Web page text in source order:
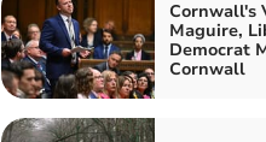
Cornwall's
Maguire,
Democrat
Cornwall